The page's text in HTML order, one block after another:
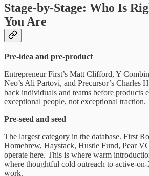
Stage-by-Stage: Who Is
You Are
Pre-idea and pre-product
Entrepreneur First’s Matt Clifford, Y
Neo’s Ali Partovi, and Precursor’s Charles
back individuals and teams before products
exceptional people, not exceptional traction.
Pre-seed and seed
The largest category in the database. First
Homebrew, Haystack, Hustle Fund, Pear
operate here. This is where warm
where thoughtful cold outreach to active-
work.